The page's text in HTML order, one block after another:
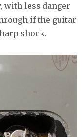
with less danger
if the guitar
shock.